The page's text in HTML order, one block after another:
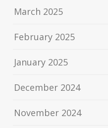
March 2025
February 2025
January 2025
December 2024
November 2024